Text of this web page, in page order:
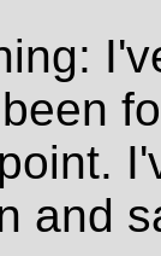
and